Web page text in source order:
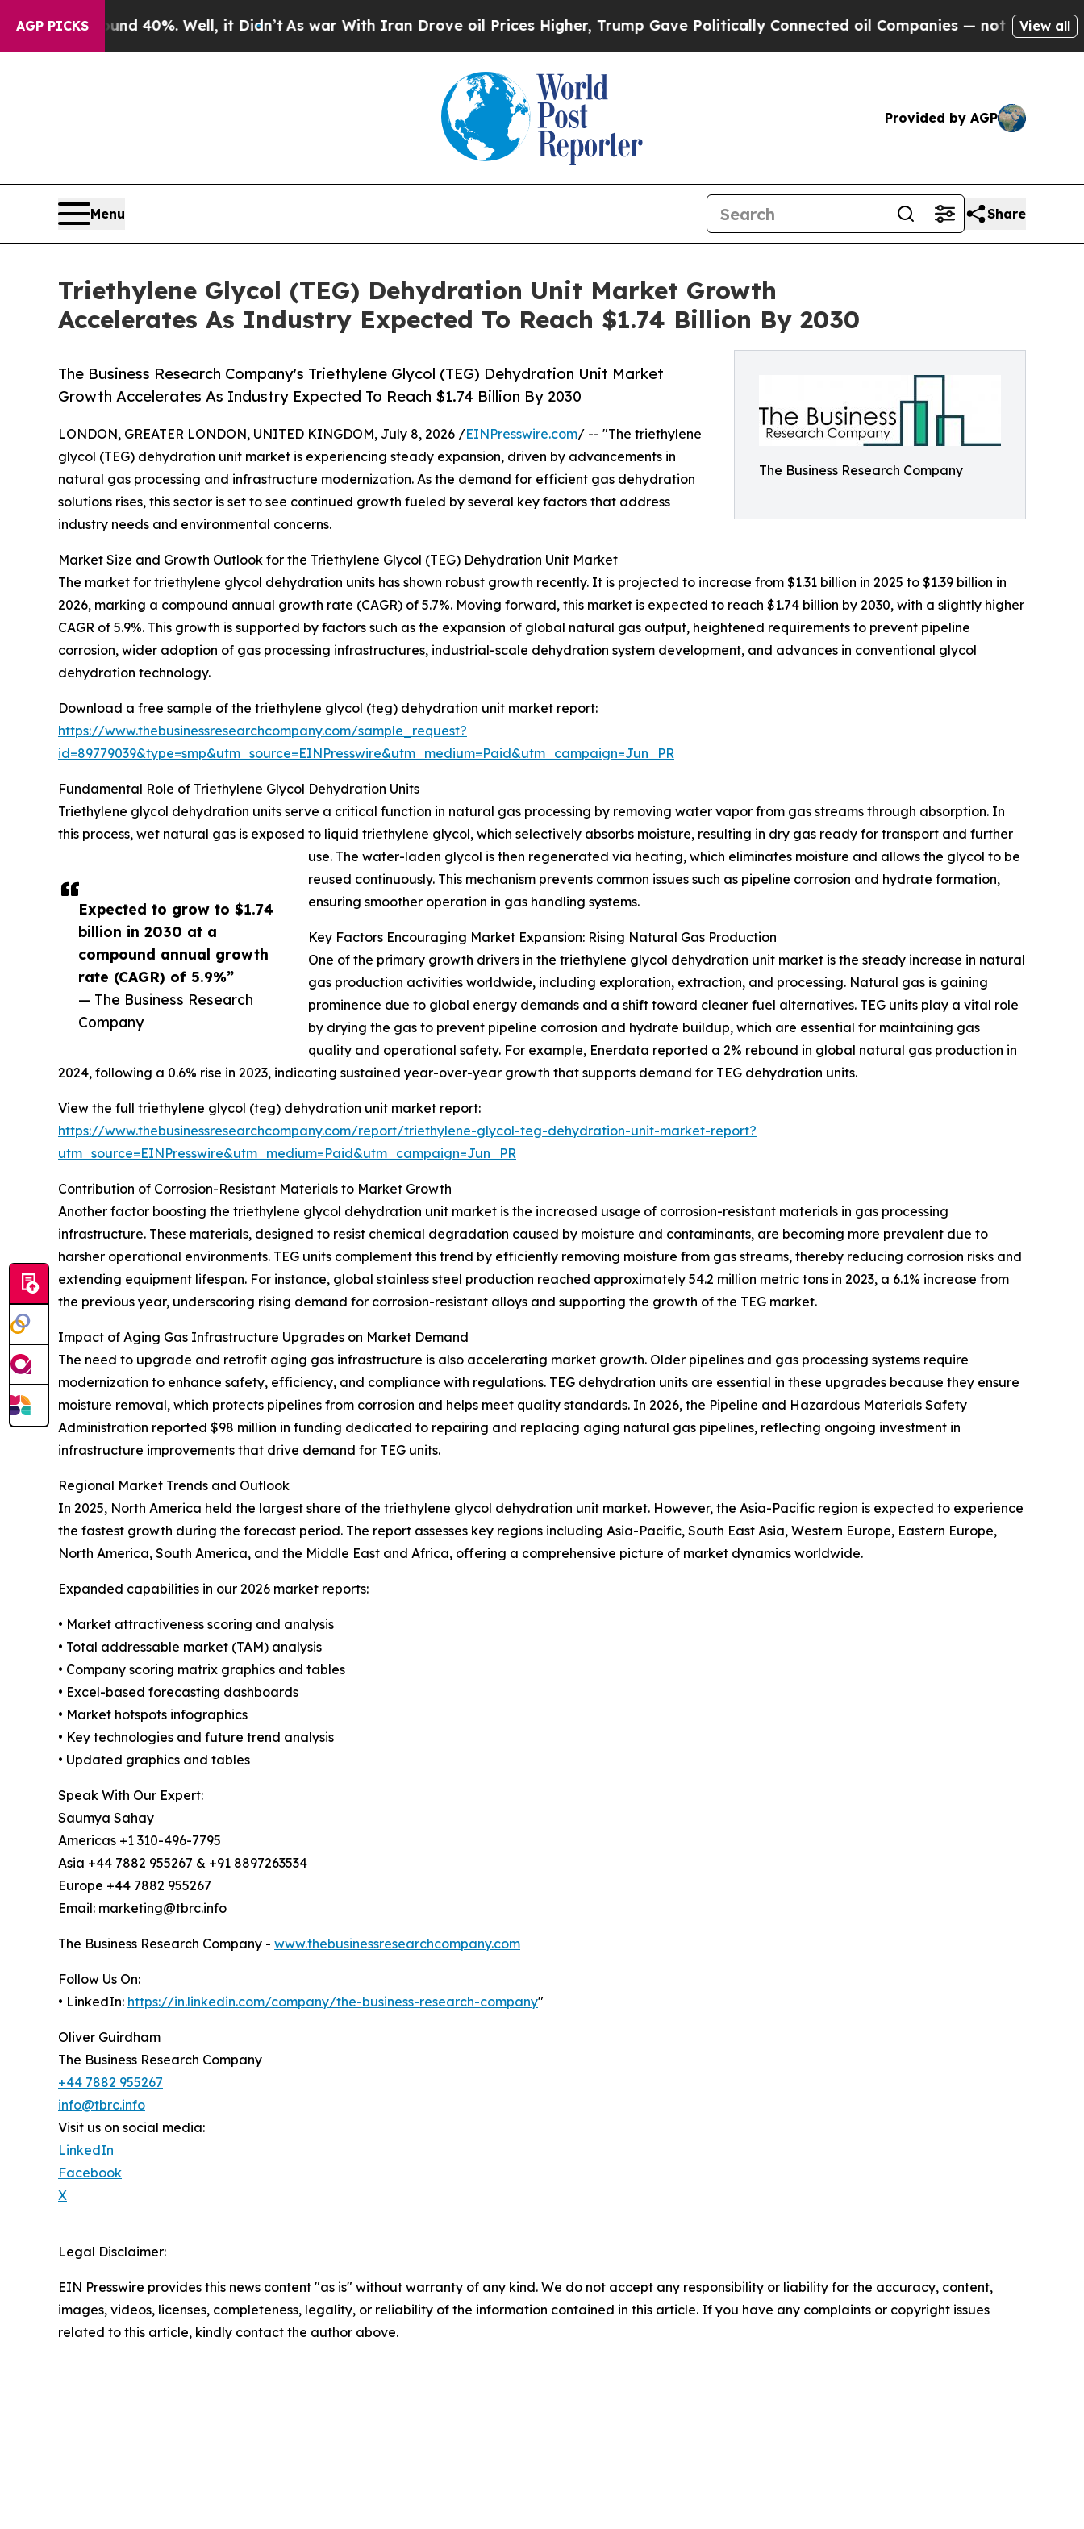
AGP PICKS40%. Well, it Didn’tAs war With Iran Drove oil Prices Higher, Trump Gave Politically Connected oil Companies — not Taxpayers — theView all
Provided by AGP
Menu Share
Triethylene Glycol (TEG) Dehydration Unit Market Growth
Accelerates As Industry Expected To Reach $1.74 Billion By 2030
The Business Research Company
The Business Research Company's Triethylene Glycol (TEG) Dehydration Unit Market
Growth Accelerates As Industry Expected To Reach $1.74 Billion By 2030
Expected to grow to $1.74
billion in 2030 at a
compound annual growth
rate (CAGR) of 5.9%”
— The Business Research
Company
LONDON, GREATER LONDON, UNITED KINGDOM, July 8, 2026 /EINPresswire.com/ -- "The triethylene
glycol (TEG) dehydration unit market is experiencing steady expansion, driven by advancements in
natural gas processing and infrastructure modernization. As the demand for efficient gas dehydration
solutions rises, this sector is set to see continued growth fueled by several key factors that address
industry needs and environmental concerns.
Market Size and Growth Outlook for the Triethylene Glycol (TEG) Dehydration Unit Market
The market for triethylene glycol dehydration units has shown robust growth recently. It is projected to increase from $1.31 billion in 2025 to $1.39 billion in
2026, marking a compound annual growth rate (CAGR) of 5.7%. Moving forward, this market is expected to reach $1.74 billion by 2030, with a slightly higher
CAGR of 5.9%. This growth is supported by factors such as the expansion of global natural gas output, heightened requirements to prevent pipeline
corrosion, wider adoption of gas processing infrastructures, industrial-scale dehydration system development, and advances in conventional glycol
dehydration technology.
Download a free sample of the triethylene glycol (teg) dehydration unit market report:
https://www.thebusinessresearchcompany.com/sample_request?
id=89779039&type=smp&utm_source=EINPresswire&utm_medium=Paid&utm_campaign=Jun_PR
Fundamental Role of Triethylene Glycol Dehydration Units
Triethylene glycol dehydration units serve a critical function in natural gas processing by removing water vapor from gas streams through absorption. In
this process, wet natural gas is exposed to liquid triethylene glycol, which selectively absorbs moisture, resulting in dry gas ready for transport and further
use. The water-laden glycol is then regenerated via heating, which eliminates moisture and allows the glycol to be
reused continuously. This mechanism prevents common issues such as pipeline corrosion and hydrate formation,
ensuring smoother operation in gas handling systems.
Key Factors Encouraging Market Expansion: Rising Natural Gas Production
One of the primary growth drivers in the triethylene glycol dehydration unit market is the steady increase in natural
gas production activities worldwide, including exploration, extraction, and processing. Natural gas is gaining
prominence due to global energy demands and a shift toward cleaner fuel alternatives. TEG units play a vital role
by drying the gas to prevent pipeline corrosion and hydrate buildup, which are essential for maintaining gas
quality and operational safety. For example, Enerdata reported a 2% rebound in global natural gas production in
2024, following a 0.6% rise in 2023, indicating sustained year-over-year growth that supports demand for TEG dehydration units.
View the full triethylene glycol (teg) dehydration unit market report:
https://www.thebusinessresearchcompany.com/report/triethylene-glycol-teg-dehydration-unit-market-report?
utm_source=EINPresswire&utm_medium=Paid&utm_campaign=Jun_PR
Contribution of Corrosion-Resistant Materials to Market Growth
Another factor boosting the triethylene glycol dehydration unit market is the increased usage of corrosion-resistant materials in gas processing
infrastructure. These materials, designed to resist chemical degradation caused by moisture and contaminants, are becoming more prevalent due to
harsher operational environments. TEG units complement this trend by efficiently removing moisture from gas streams, thereby reducing corrosion risks and
extending equipment lifespan. For instance, global stainless steel production reached approximately 54.2 million metric tons in 2023, a 6.1% increase from
the previous year, underscoring rising demand for corrosion-resistant alloys and supporting the growth of the TEG market.
Impact of Aging Gas Infrastructure Upgrades on Market Demand
The need to upgrade and retrofit aging gas infrastructure is also accelerating market growth. Older pipelines and gas processing systems require
modernization to enhance safety, efficiency, and compliance with regulations. TEG dehydration units are essential in these upgrades because they ensure
moisture removal, which protects pipelines from corrosion and helps meet quality standards. In 2026, the Pipeline and Hazardous Materials Safety
Administration reported $98 million in funding dedicated to repairing and replacing aging natural gas pipelines, reflecting ongoing investment in
infrastructure improvements that drive demand for TEG units.
Regional Market Trends and Outlook
In 2025, North America held the largest share of the triethylene glycol dehydration unit market. However, the Asia-Pacific region is expected to experience
the fastest growth during the forecast period. The report assesses key regions including Asia-Pacific, South East Asia, Western Europe, Eastern Europe,
North America, South America, and the Middle East and Africa, offering a comprehensive picture of market dynamics worldwide.
Expanded capabilities in our 2026 market reports:
• Market attractiveness scoring and analysis
• Total addressable market (TAM) analysis
• Company scoring matrix graphics and tables
• Excel-based forecasting dashboards
• Market hotspots infographics
• Key technologies and future trend analysis
• Updated graphics and tables
Speak With Our Expert:
Saumya Sahay
Americas +1 310-496-7795
Asia +44 7882 955267 & +91 8897263534
Europe +44 7882 955267
Email: marketing@tbrc.info
The Business Research Company - www.thebusinessresearchcompany.com
Follow Us On:
• LinkedIn: https://in.linkedin.com/company/the-business-research-company"
Oliver Guirdham
The Business Research Company
+44 7882 955267
info@tbrc.info
Visit us on social media:
LinkedIn
Facebook
X
Legal Disclaimer:
EIN Presswire provides this news content "as is" without warranty of any kind. We do not accept any responsibility or liability for the accuracy, content,
images, videos, licenses, completeness, legality, or reliability of the information contained in this article. If you have any complaints or copyright issues
related to this article, kindly contact the author above.